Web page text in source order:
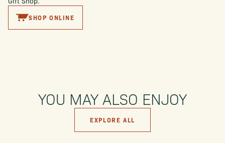
SHOP ONLINE
YOU MAY ALSO ENJOY
EXPLORE ALL